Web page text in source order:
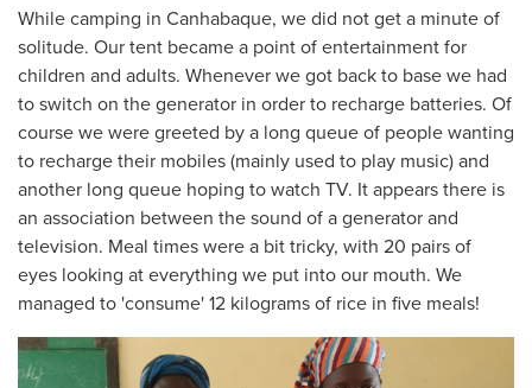
While camping in Canhabaque, we did not get a minute of
solitude. Our tent became a point of entertainment for
children and adults. Whenever we got back to base we had
to switch on the generator in order to recharge batteries. Of
course we were greeted by a long queue of people wanting
to recharge their mobiles (mainly used to play music) and
another long queue hoping to watch TV. It appears there is
an association between the sound of a generator and
television. Meal times were a bit tricky, with 20 pairs of
eyes looking at everything we put into our mouth. We
managed to 'consume' 12 kilograms of rice in five meals!